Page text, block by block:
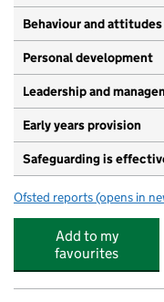
Behaviour and attitudes
Personal development
Leadership and
Early years provision
Safeguarding is
Ofsted reports for
(opens in
Add to my
favourites